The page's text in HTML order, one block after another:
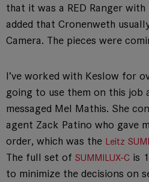
that it was a RED Ranger
added that Cronenweth
Camera. The pieces were
I’ve worked with Keslow for
going to use them on this job
messaged Mel Mathis. She
agent Zack Patino who gave
order, which was the Leitz
The full set of SUMMILUX-C is
to minimize the decisions on